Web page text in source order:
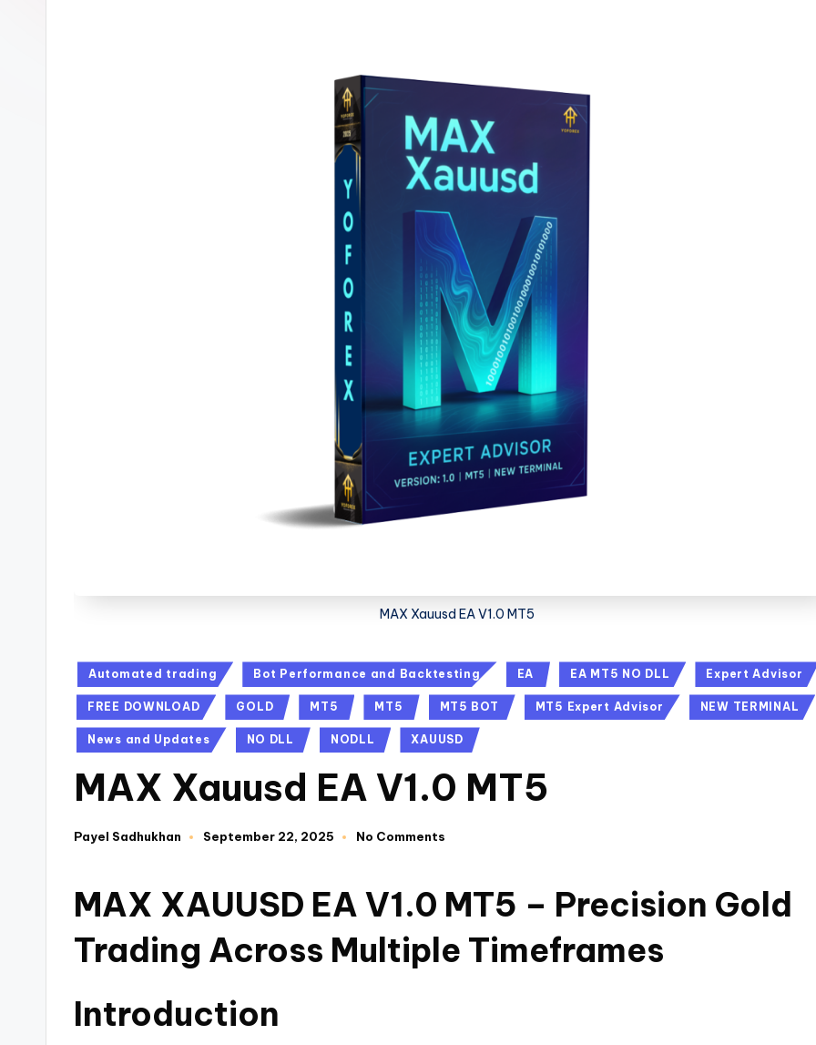
MAX Xauusd EA V1.0 MT5
Automated trading Bot Performance and Backtesting EA EA MT5 NO DLL Expert Advisor
FREE DOWNLOAD GOLD MT5 MT5 MT5 BOT MT5 Expert Advisor NEW TERMINAL
News and Updates NO DLL NODLL XAUUSD
MAX Xauusd EA V1.0 MT5
Payel Sadhukhan September 22, 2025 No Comments
MAX XAUUSD EA V1.0 MT5 – Precision Gold
Trading Across Multiple Timeframes
Introduction